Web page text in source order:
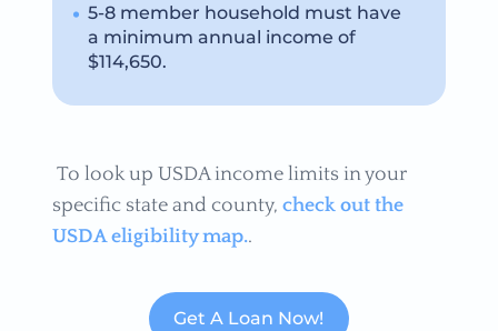
5-8 member household must have
a minimum annual income of
$114,650.
To look up USDA income limits in your
specific state and county, check out the
USDA eligibility map..
Get A Loan Now!